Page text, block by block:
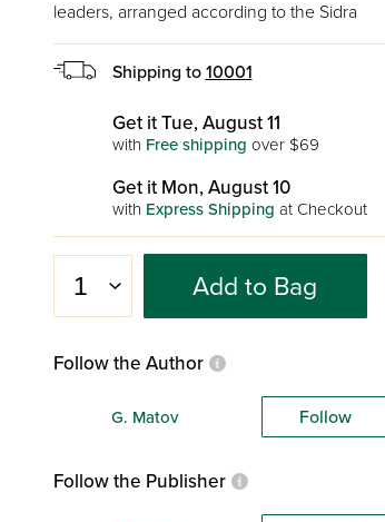
leaders, arranged according to the Sidra
Shipping to 10001
Get it Tue, August 11
with Free shipping over $69
Get it Mon, August 10
with Express Shipping at Checkout
Add to Bag
Follow the Author
G. Matov Follow
Follow the Publisher